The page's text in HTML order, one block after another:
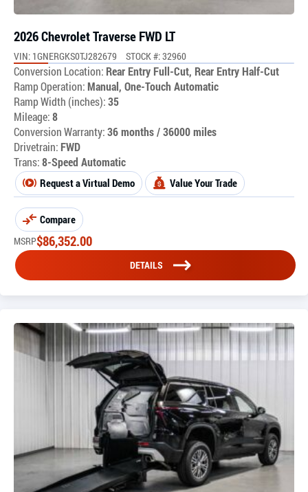
2026 Chevrolet Traverse FWD LT
VIN: 1GNERGKS0TJ282679 STOCK #: 32960
Conversion Location: Rear Entry Full-Cut, Rear Entry Half-Cut
Ramp Operation:Manual, One-Touch Automatic
Ramp Width (inches):35
Mileage:8
Conversion Warranty:36 months / 36000 miles
Drivetrain: FWD
Trans:8-Speed Automatic
Request a Virtual Demo Value Your Trade
Compare
MSRP$86,352.00
DETAILS